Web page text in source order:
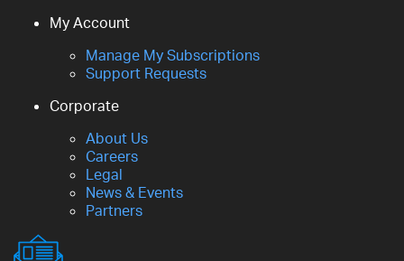
My Account
Manage My Subscriptions
Support Requests
Corporate
About Us
Careers
Legal
News & Events
Partners